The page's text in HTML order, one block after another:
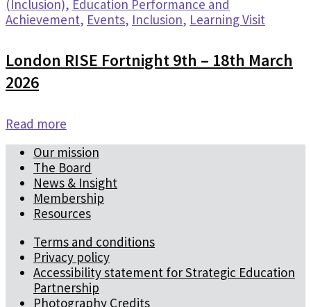
(Inclusion), Education Performance and
Achievement, Events, Inclusion, Learning Visit
London RISE Fortnight 9th – 18th March
2026
Read more
Our mission
The Board
News & Insight
Membership
Resources
Terms and conditions
Privacy policy
Accessibility statement for Strategic Education
Partnership
Photography Credits